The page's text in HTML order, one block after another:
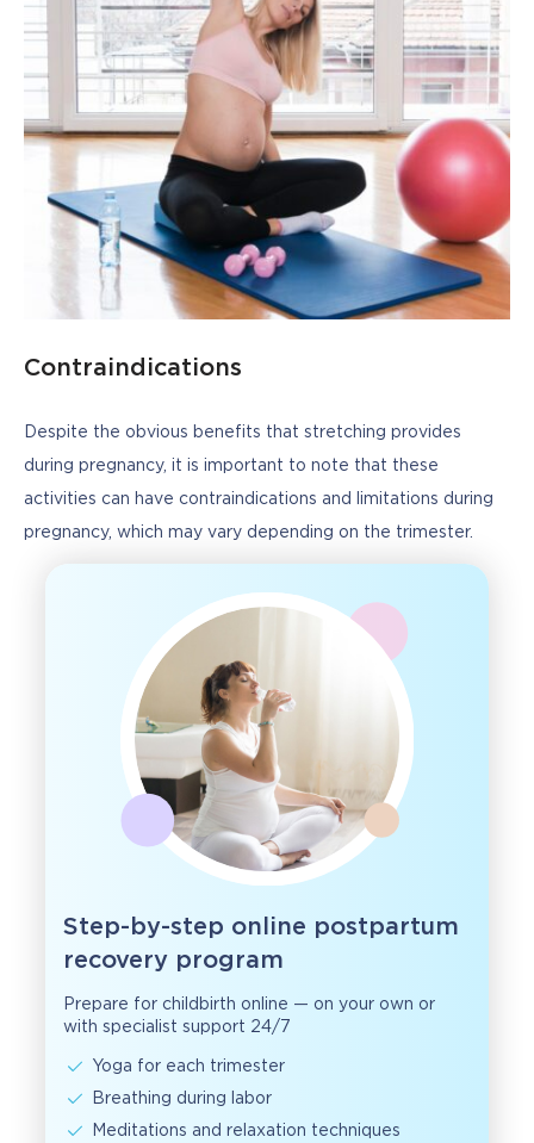
Contraindications
Despite the obvious benefits that stretching provides
during pregnancy, it is important to note that these
activities can have contraindications and limitations during
pregnancy, which may vary depending on the trimester.
Step-by-step online postpartum
recovery program
Prepare for childbirth online — on your own or
with specialist support 24/7
Yoga for each trimester
Breathing during labor
Meditations and relaxation techniques